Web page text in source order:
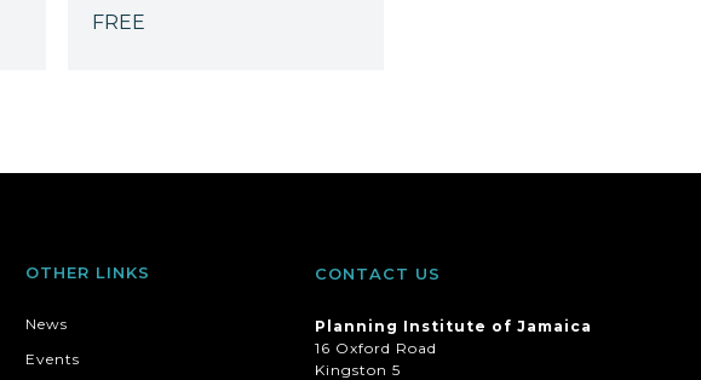
FREE
OTHER LINKS
News
Events
CONTACT US
Planning Institute of Jamaica
16 Oxford Road
Kingston 5